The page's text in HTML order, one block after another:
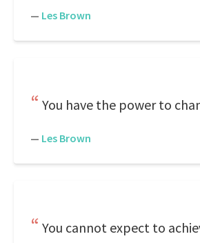
— Les Brown
You have the power to
— Les Brown
You cannot expect to